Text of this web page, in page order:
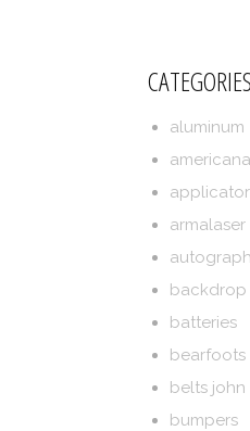
CATEGORIES
aluminum
americana
applicator
armalaser
autograph
backdrop
batteries
bearfoots
belts john
bumpers